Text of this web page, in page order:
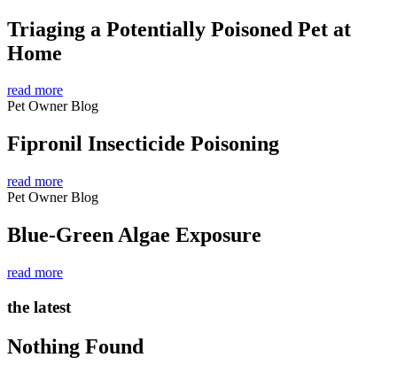
Triaging a Potentially Poisoned Pet at
Home
read more
Pet Owner Blog
Fipronil Insecticide Poisoning
read more
Pet Owner Blog
Blue-Green Algae Exposure
read more
the latest
Nothing Found